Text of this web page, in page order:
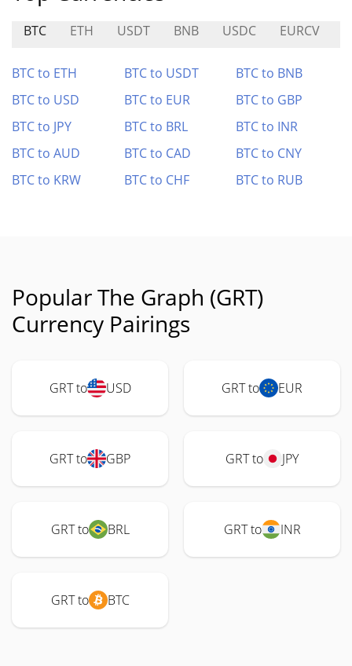
BTC ETH USDT BNB USDC EURCV
BTC to ETH BTC to USDT
BTC to BNB
BTC to USD
BTC to EUR
BTC to GBP
BTC to JPY
BTC to BRL
BTC to INR
BTC to AUD
BTC to CAD
BTC to CNY
BTC to KRW
BTC to CHF BTC to RUB
Popular The Graph (GRT)
Currency Pairings
GRT to USD GRT to EUR
GRT to GBP GRT to JPY
GRT to BRL GRT to INR
GRT to BTC